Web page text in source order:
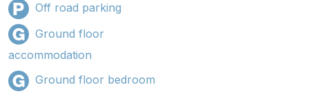
Off road parking
Ground floor
accommodation
Ground floor bedroom